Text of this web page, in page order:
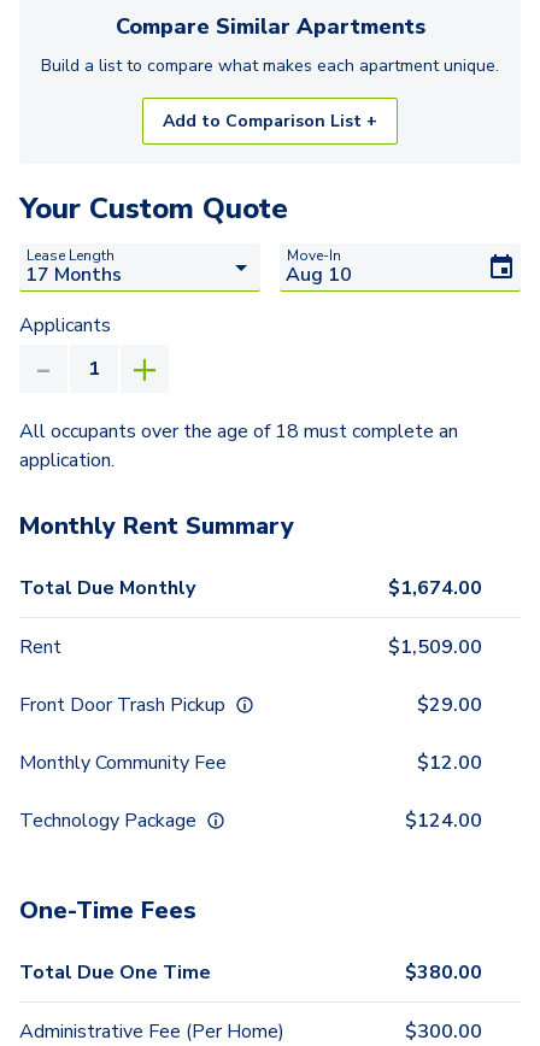
Compare Similar Apartments
Build a list to compare what makes each apartmentunique.
Add to Comparison List +
Your Custom Quote
Lease Length Move-In
Applicants
All occupants over the age of 18 must complete an
application.
Monthly Rent Summary
Total Due Monthly $1,674.00
Rent $1,509.00
Front Door Trash Pickup $29.00
Monthly Community Fee $12.00
Technology Package $124.00
One-Time Fees
Total Due One Time $380.00
Administrative Fee (Per Home) $300.00